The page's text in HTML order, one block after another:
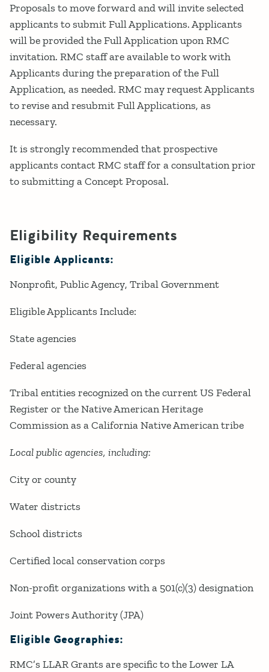
Proposals to move forward and will invite selected
applicants to submit Full Applications. Applicants
will be provided the Full Application upon RMC
invitation. RMC staff are available to work with
Applicants during the preparation of the Full
Application, as needed. RMC may request Applicants
to revise and resubmit Full Applications, as
necessary.
It is strongly recommended that prospective
applicants contact RMC staff for a consultation prior
to submitting a Concept Proposal.
Eligibility Requirements
Eligible Applicants:
Nonprofit Public Agency Tribal Government
Eligible Applicants Include:
State agencies
Federal agencies
Tribal entities recognized on the current US Federal
Register or the Native American Heritage
Commission as a California Native American tribe
Local public agencies, including:
City or county
Water districts
School districts
Certified local conservation corps
Non-profit organizations with a 501(c)(3) designation
Joint Powers Authority (JPA)
Eligible Geographies:
RMC’s LLAR Grants are specific to the Lower LA